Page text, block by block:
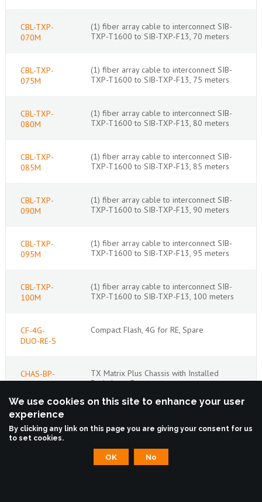
CBL-TXP-
070M
(1) fiber array cable to interconnect SIB-
TXP-T1600 to SIB-TXP-F13, 70 meters
CBL-TXP-
075M
(1) fiber array cable to interconnect SIB-
TXP-T1600 to SIB-TXP-F13, 75 meters
CBL-TXP-
080M
(1) fiber array cable to interconnect SIB-
TXP-T1600 to SIB-TXP-F13, 80 meters
CBL-TXP-
085M
(1) fiber array cable to interconnect SIB-
TXP-T1600 to SIB-TXP-F13, 85 meters
CBL-TXP-
090M
(1) fiber array cable to interconnect SIB-
TXP-T1600 to SIB-TXP-F13, 90 meters
CBL-TXP-
095M
(1) fiber array cable to interconnect SIB-
TXP-T1600 to SIB-TXP-F13, 95 meters
CBL-TXP-
100M
(1) fiber array cable to interconnect SIB-
TXP-T1600 to SIB-TXP-F13, 100 meters
CF-4G-
DUO-RE-S
Compact Flash, 4G for RE, Spare
CHAS-BP-
TXP-S
TX Matrix Plus Chassis with Installed
Backplane, Spare
CIP-TXP-
BB
Plus, Base Bundle
Craft Interface Panel for TX Matrix Plus,
We use cookies on this site to enhance your user
experience
By clicking any link on this page you are giving your consent for us
to set cookies.
OK No